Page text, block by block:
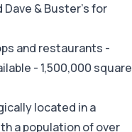
Dave & Buster's for
and restaurants -
- 1,500,000 square
located in a
a population of over